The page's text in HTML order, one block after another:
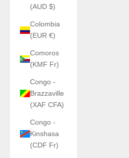
(AUD $)
Colombia
(EUR €)
Comoros
(KMF Fr)
Congo -
Brazzaville
(XAF CFA)
Congo -
Kinshasa
(CDF Fr)